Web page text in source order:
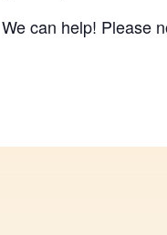
We can help! Please